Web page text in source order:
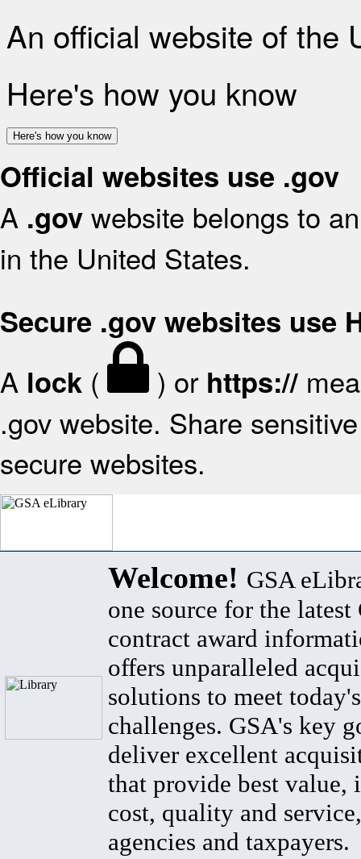
An official website of the
Here's how you know
Here's how you know
Official websites use .gov
A .gov website belongs to
in the United States.
Secure .gov websites use
A lock ( ) or https://
.gov website. Share
secure websites.
Welcome! GSA
one source for the latest
contract award
offers unparalleled
solutions to meet
challenges. GSA's key
deliver excellent
that provide best value,
cost, quality and
agencies and taxpayers.